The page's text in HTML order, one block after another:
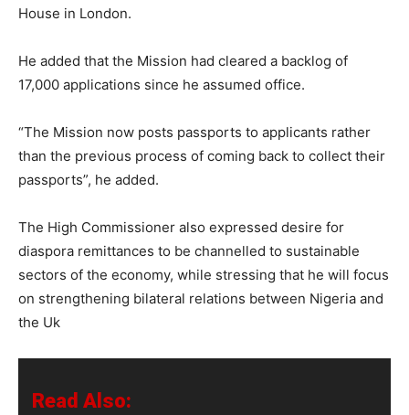
House in London.
He added that the Mission had cleared a backlog of
17,000 applications since he assumed office.
“The Mission now posts passports to applicants rather
than the previous process of coming back to collect their
passports”, he added.
The High Commissioner also expressed desire for
diaspora remittances to be channelled to sustainable
sectors of the economy, while stressing that he will focus
on strengthening bilateral relations between Nigeria and
the Uk
Read Also: